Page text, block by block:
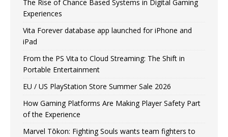
The Rise of Chance Based Systems in Digital Gaming
Experiences
Vita Forever database app launched for iPhone and
iPad
From the PS Vita to Cloud Streaming: The Shift in
Portable Entertainment
EU / US PlayStation Store Summer Sale 2026
How Gaming Platforms Are Making Player Safety Part
of the Experience
Marvel Tōkon: Fighting Souls wants team fighters to